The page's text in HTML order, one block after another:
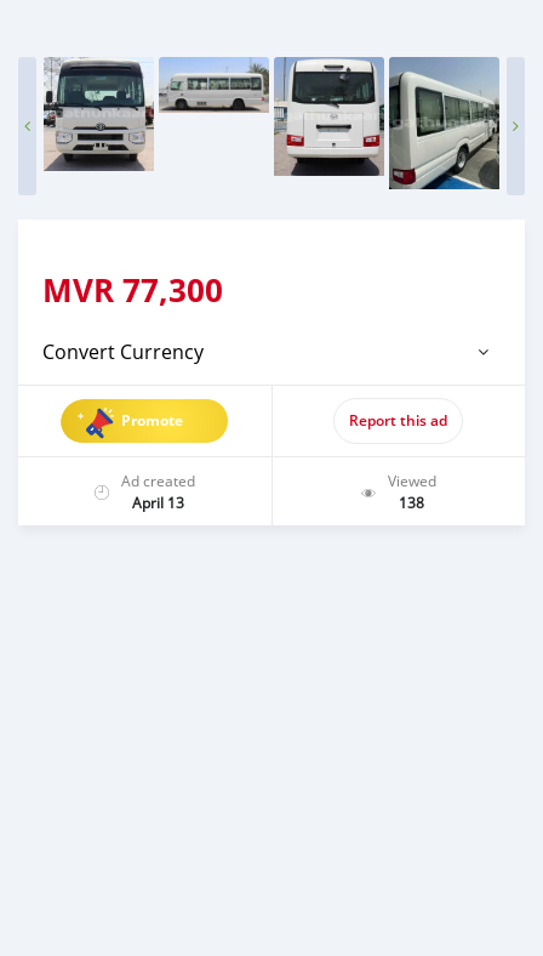
MVR77,300
Convert Currency
Promote Report this ad
Ad created
April 13
Viewed
138